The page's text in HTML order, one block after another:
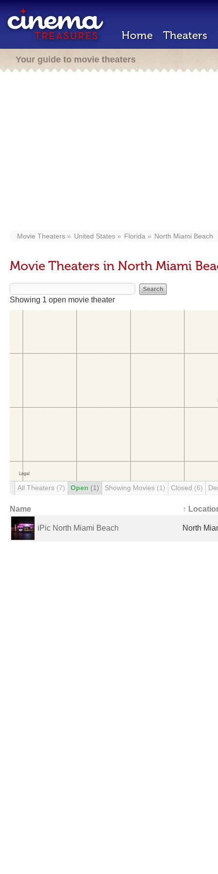
Home Theaters
Your guide to movie theaters
Movie Theaters United States Florida North Miami Beach
Movie Theaters in North Miami
Showing 1 open movie theater
All Theaters (7) Open (1) Showing Movies (1) Closed (6)
Name ↑
iPic North Miami Beach North